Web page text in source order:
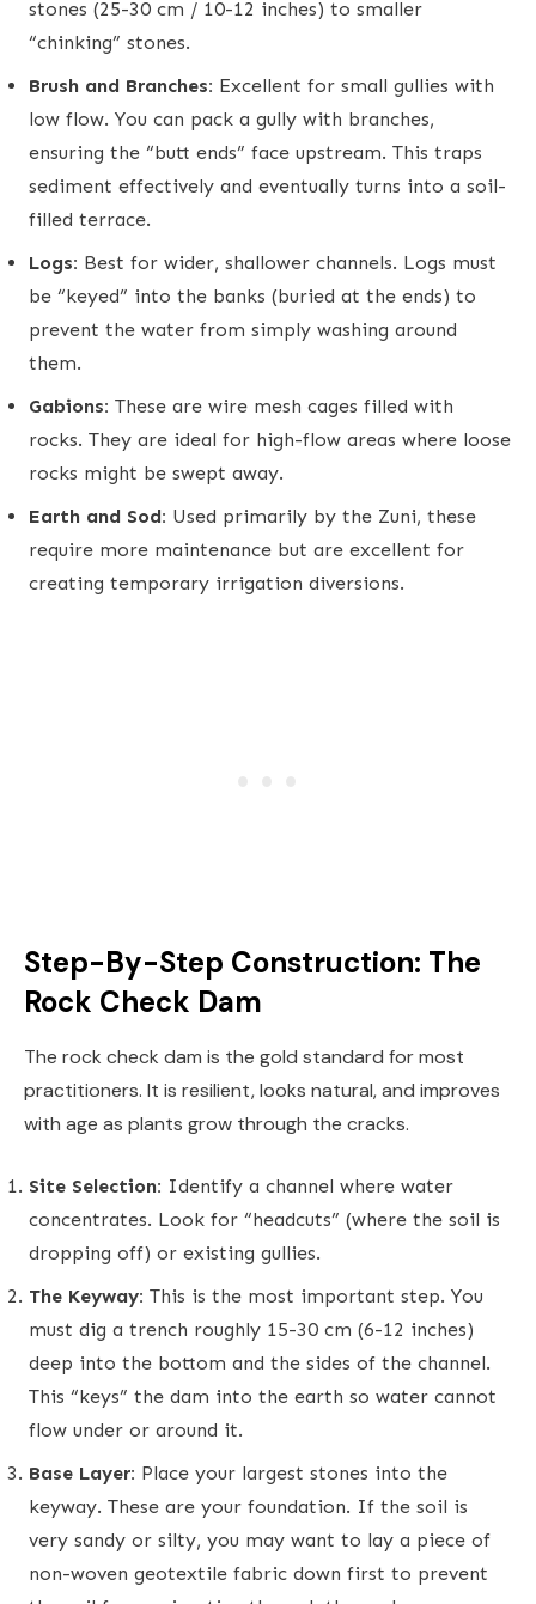
stones (25-30 cm / 10-12 inches) to smaller
“chinking” stones.
Brush and Branches: Excellent for small gullies with
low flow. You can pack a gully with branches,
ensuring the “butt ends” face upstream. This traps
sediment effectively and eventually turns into a soil-
filled terrace.
Logs: Best for wider, shallower channels. Logs must
be “keyed” into the banks (buried at the ends) to
prevent the water from simply washing around
them.
Gabions: These are wire mesh cages filled with
rocks. They are ideal for high-flow areas where loose
rocks might be swept away.
Earth and Sod: Used primarily by the Zuni, these
require more maintenance but are excellent for
creating temporary irrigation diversions.
Step-By-Step Construction: The
Rock Check Dam
The rock check dam is the gold standard for most
practitioners. It is resilient, looks natural, and improves
with age as plants grow through the cracks.
Site Selection: Identify a channel where water
concentrates. Look for “headcuts” (where the soil is
dropping off) or existing gullies.
The Keyway: This is the most important step. You
must dig a trench roughly 15-30 cm (6-12 inches)
deep into the bottom and the sides of the channel.
This “keys” the dam into the earth so water cannot
flow under or around it.
Base Layer: Place your largest stones into the
keyway. These are your foundation. If the soil is
very sandy or silty, you may want to lay a piece of
non-woven geotextile fabric down first to prevent